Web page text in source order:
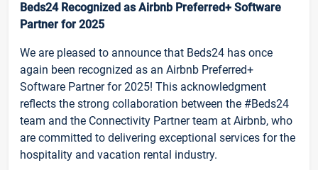
Beds24 Recognized as Airbnb Preferred+ Software
Partner for 2025
We are pleased to announce that Beds24 has once
again been recognized as an Airbnb Preferred+
Software Partner for 2025! This acknowledgment
reflects the strong collaboration between the #Beds24
team and the Connectivity Partner team at Airbnb, who
are committed to delivering exceptional services for the
hospitality and vacation rental industry.